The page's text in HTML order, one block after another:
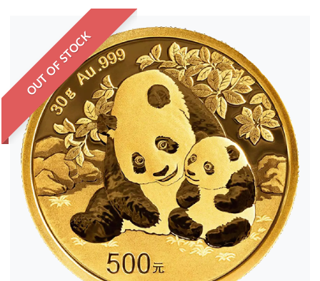
OUT OF STOCK